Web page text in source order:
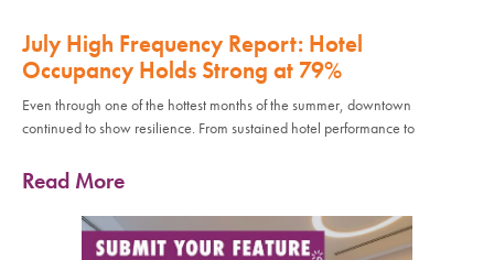
July High Frequency Report: Hotel
Occupancy Holds Strong at 79%
Even through one of the hottest months of the summer, downtown
continued to show resilience. From sustained hotel performance to
Read More